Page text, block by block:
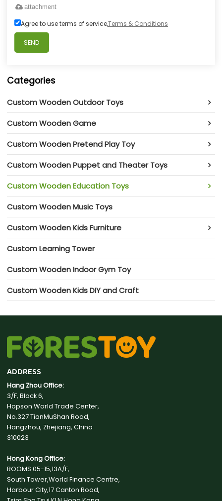
attachment
Agree to use terms of service,Terms & Conditions
SEND
Categories
Custom Wooden Outdoor Toys
Custom Wooden Game
Custom Wooden Pretend Play Toy
Custom Wooden Puppet and Theater Toys
Custom Wooden Education Toys
Custom Wooden Music Toys
Custom Wooden Kids Furniture
Custom Learning Tower
Custom Wooden Indoor Gym Toy
Custom Wooden Kids DIY and Craft
ADDRESS
Hang Zhou Office:
3/F, Block 6,
Hopson World Trade Center,
No.327 TianMuShan Road,
Hangzhou, Zhejiang, China
310023
Hong Kong Office:
ROOMS 05-15,13A/F,
South Tower,World Finance Centre,
Harbour City,17 Canton Road,